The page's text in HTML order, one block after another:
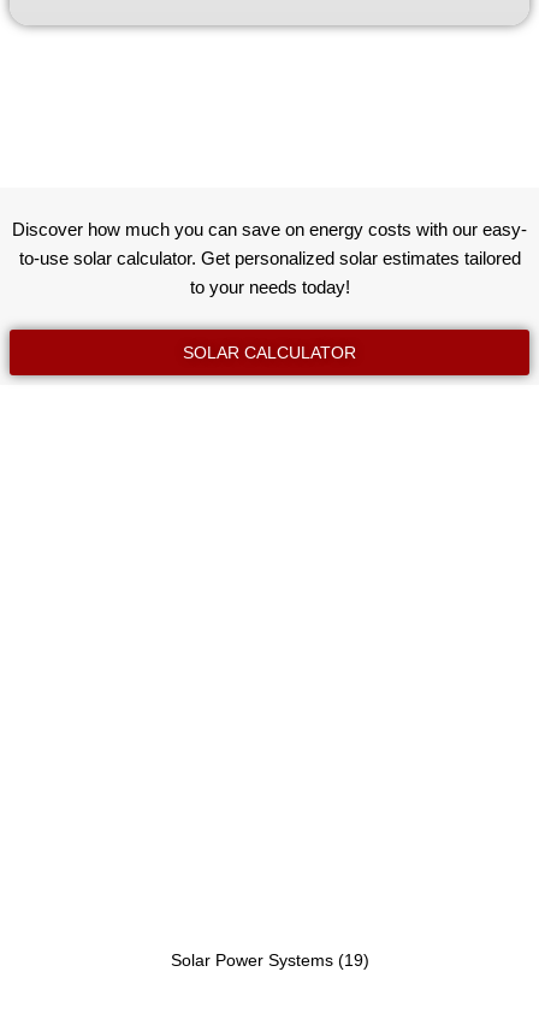
Discover how much you can save on energy costs with our easy-
to-use solar calculator. Get personalized solar estimates tailored
to your needs today!
SOLAR CALCULATOR
Solar Power Systems (19)